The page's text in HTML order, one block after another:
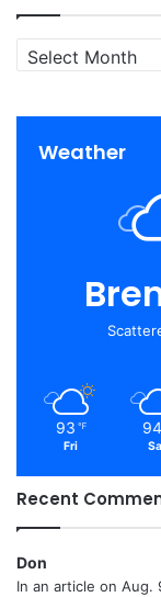
Archives
Weather
93 ℉
Fri
94
Recent
Don
In an article on